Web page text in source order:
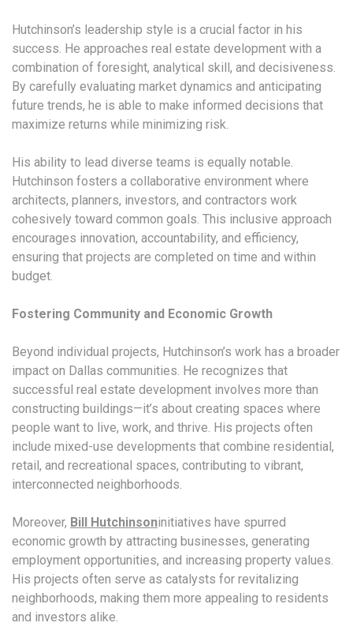
Hutchinson’s leadership style is a crucial factor in his
success. He approaches real estate development with a
combination of foresight, analytical skill, and decisiveness.
By carefully evaluating market dynamics and anticipating
future trends, he is able to make informed decisions that
maximize returns while minimizing risk.
His ability to lead diverse teams is equally notable.
Hutchinson fosters a collaborative environment where
architects, planners, investors, and contractors work
cohesively toward common goals. This inclusive approach
encourages innovation, accountability, and efficiency,
ensuring that projects are completed on time and within
budget.
Fostering Community and Economic Growth
Beyond individual projects, Hutchinson’s work has a broader
impact on Dallas communities. He recognizes that
successful real estate development involves more than
constructing buildings—it’s about creating spaces where
people want to live, work, and thrive. His projects often
include mixed-use developments that combine residential,
retail, and recreational spaces, contributing to vibrant,
interconnected neighborhoods.
Moreover, Bill Hutchinsoninitiatives have spurred
economic growth by attracting businesses, generating
employment opportunities, and increasing property values.
His projects often serve as catalysts for revitalizing
neighborhoods, making them more appealing to residents
and investors alike.